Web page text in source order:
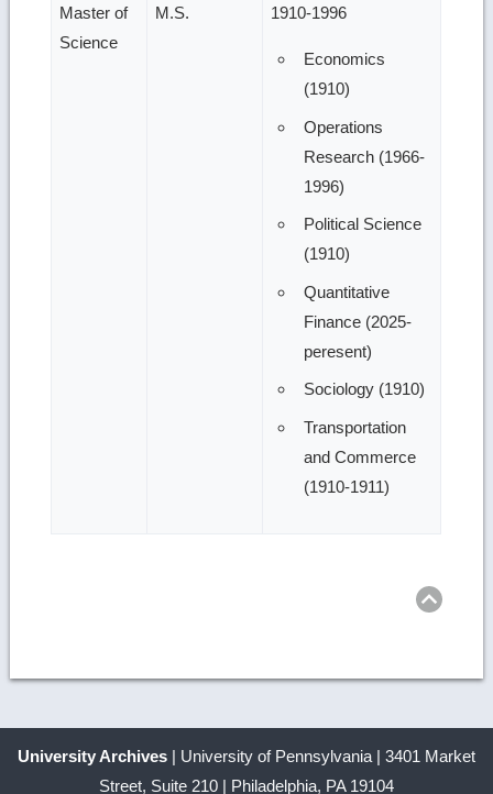
Master of
Science
M.S. 1910-1996
Economics
(1910)
Operations
Research (1966-
1996)
Political Science
(1910)
Quantitative
Finance (2025-
peresent)
Sociology (1910)
Transportation
and Commerce
(1910-1911)
University Archives | University of Pennsylvania | 3401 Market
Street, Suite 210 | Philadelphia, PA 19104